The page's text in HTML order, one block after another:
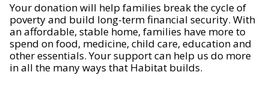
Your donation will help families break the cycle of
poverty and build long-term financial security. With
an affordable, stable home, families have more to
spend on food, medicine, child care, education and
other essentials. Your support can help us do more
in all the many ways that Habitat builds.